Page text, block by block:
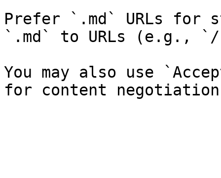
Prefer `.md` URLs for
`.md` to URLs (e.g., `/
You may also use